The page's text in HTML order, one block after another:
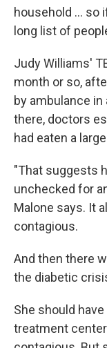
household ... so
long list of
Judy Williams'
month or so,
by ambulance
there, doctors
had eaten a large
"That suggests
unchecked for
Malone says. It
contagious.
And then there
the diabetic
She should
treatment